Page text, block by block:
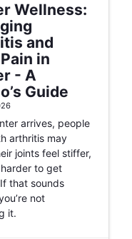
Wellness:
and
in
- A
Guide
arrives, people
arthritis may
joints feel stiffer,
to get
that sounds
not
it.